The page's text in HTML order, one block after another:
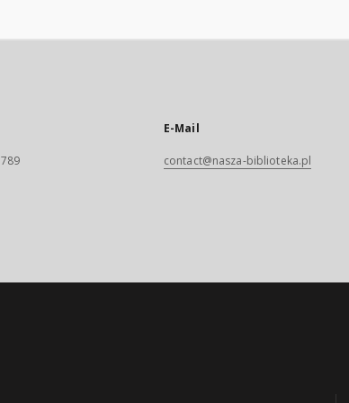
E-Mail
contact@nasza-biblioteka.pl